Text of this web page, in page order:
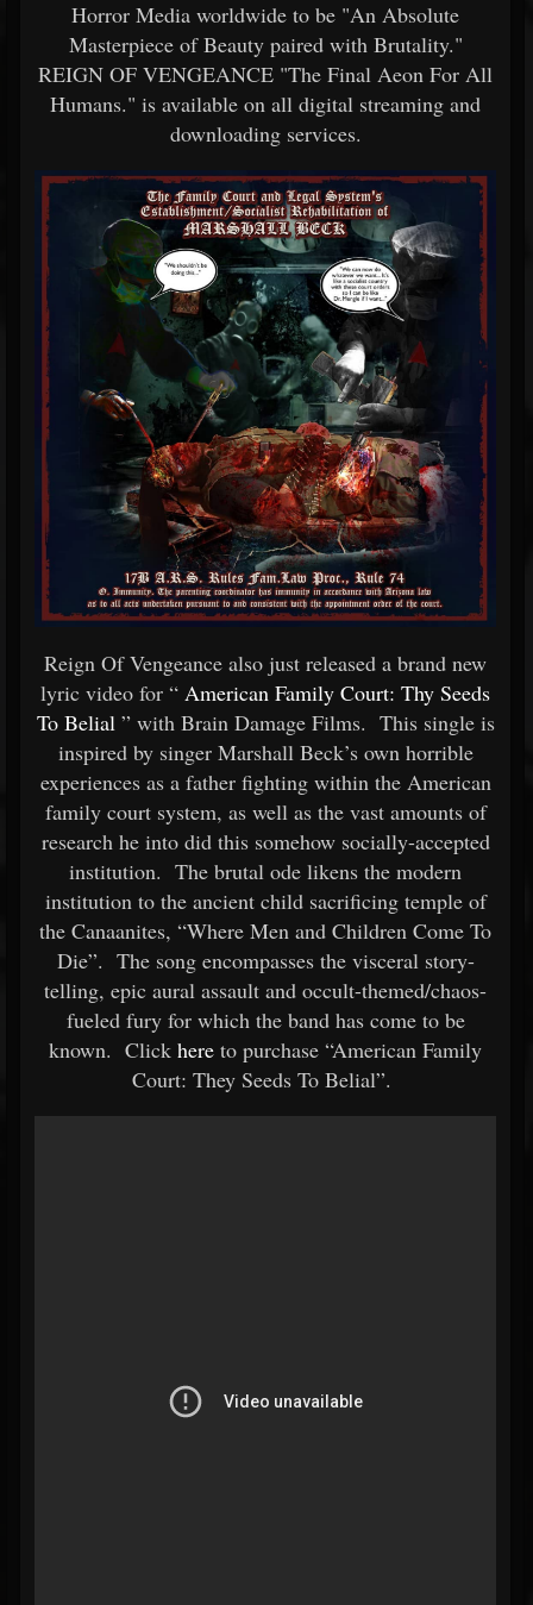
Horror Media worldwide to be "An Absolute
Masterpiece of Beauty paired with Brutality."
REIGN OF VENGEANCE "The Final Aeon For All
Humans." is available on all digital streaming and
downloading services.
Reign Of Vengeance also just released a brand new
lyric video for “ American Family Court: Thy Seeds
To Belial” with Brain Damage Films. This single is
inspired by singer Marshall Beck’s own horrible
experiences as a father fighting within the American
family court system, as well as the vast amounts of
research he into did this somehow socially-accepted
institution. The brutal ode likens the modern
institution to the ancient child sacrificing temple of
the Canaanites, “Where Men and Children Come To
Die”. The song encompasses the visceral story-
telling, epic aural assault and occult-themed/chaos-
fueled fury for which the band has come to be
known. Click here to purchase “American Family
Court: They Seeds To Belial”.